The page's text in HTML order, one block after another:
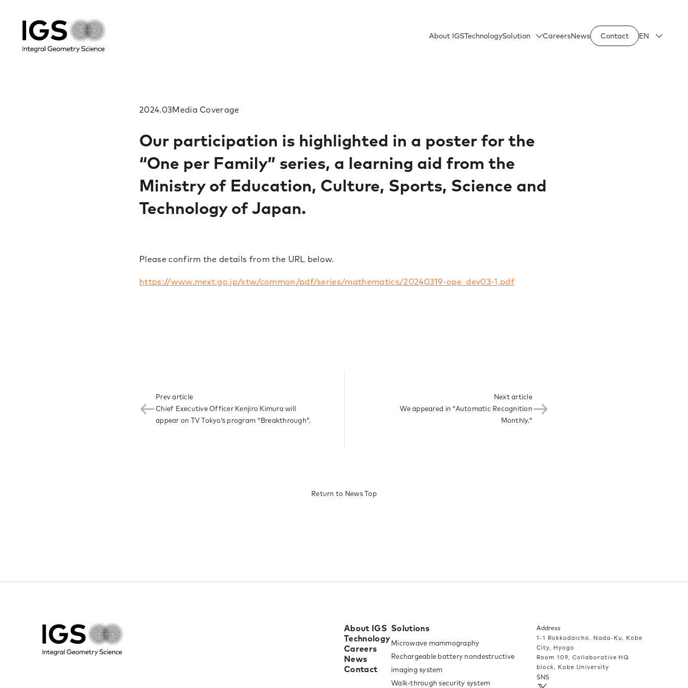
About IGSTechnologySolution CareersNews Contact EN
2024.03Media​ Coverage​
Our participation is highlighted in a poster for the
“One per Family” series, a learning aid from the
Ministry of Education, Culture, Sports, Science and
Technology of Japan.
Please confirm the details from the URL below.
https://www.mext.go.jp/stw/common/pdf/series/mathematics/20240319-ope_dev03-1.pdf
Prev article
Chief Executive Officer Kenjiro Kimura will
appear on TV Tokyo’s program “Breakthrough”.
Next article
We appeared in “Automatic Recognition
Monthly.”​
Return to News Top​
About IGS
Technology
Careers
News
Contact
Solutions
Microwave mammography
Rechargeable battery nondestructive
imaging system
Walk-through security system
Address
1-1 Rokkodaicho, Nada-Ku, Kobe
City, Hyogo
Room 109, Collaborative HQ
block, Kobe University
SNS